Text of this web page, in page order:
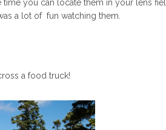
you can locate them in your lens
a lot of fun watching them.
a food truck!